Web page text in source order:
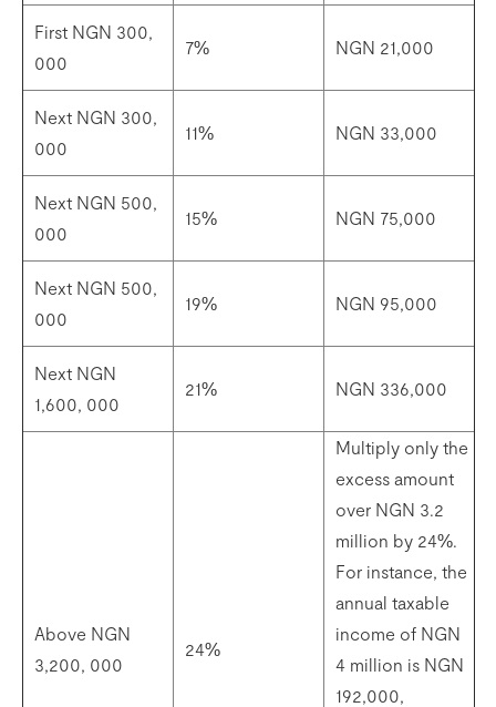
First NGN 300,
000
7% NGN 21,000
Next NGN 300,
000
11% NGN 33,000
Next NGN 500,
000
15% NGN 75,000
Next NGN 500,
000
19% NGN 95,000
Next NGN
1,600, 000
21% NGN 336,000
Above NGN
3,200, 000
24%
Multiply only the
excess amount
over NGN 3.2
million by 24%.
For instance, the
annual taxable
income of NGN
4 million is NGN
192,000,